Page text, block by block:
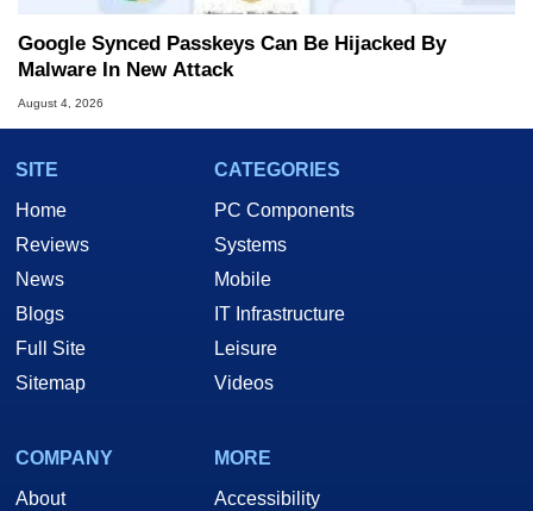
Google Synced Passkeys Can Be Hijacked By
Malware In New Attack
August 4, 2026
SITE
Home
Reviews
News
Blogs
Full Site
Sitemap
CATEGORIES
PC Components
Systems
Mobile
IT Infrastructure
Leisure
Videos
COMPANY
About
MORE
Accessibility